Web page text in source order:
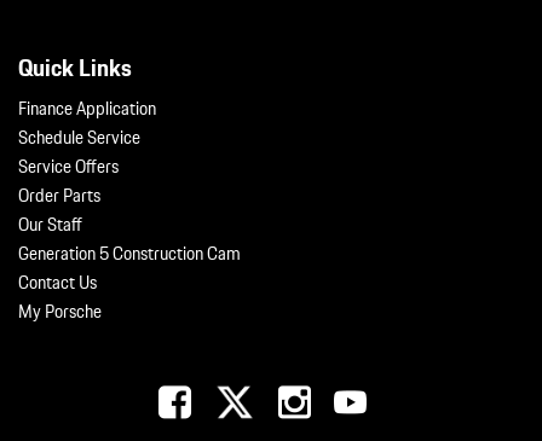
Quick Links
Finance Application
Schedule Service
Service Offers
Order Parts
Our Staff
Generation 5 Construction Cam
Contact Us
My Porsche